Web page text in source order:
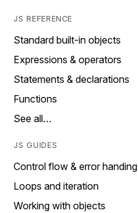
JS REFERENCE
Standard built-in objects
Expressions & operators
Statements & declarations
Functions
See all…
JS GUIDES
Control flow & error handing
Loops and iteration
Working with objects